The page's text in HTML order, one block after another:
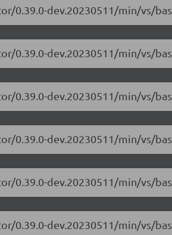
0.39.0-dev.20230511/min/vs/
0.39.0-dev.20230511/min/vs/
0.39.0-dev.20230511/min/vs/
0.39.0-dev.20230511/min/vs/
0.39.0-dev.20230511/min/vs/
0.39.0-dev.20230511/min/vs/